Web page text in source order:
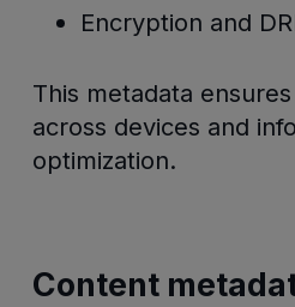
Encryption and
This metadata
across devices and
optimization.
Content